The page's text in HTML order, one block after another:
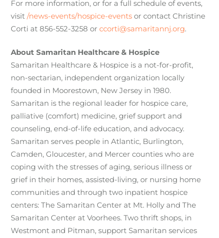
For more information, or for a full schedule of events,
visit /news-events/hospice-events or contact Christine
Corti at 856-552-3258 or ccorti@samaritannj.org.
About Samaritan Healthcare & Hospice
Samaritan Healthcare & Hospice is a not-for-profit,
non-sectarian, independent organization locally
founded in Moorestown, New Jersey in 1980.
Samaritan is the regional leader for hospice care,
palliative (comfort) medicine, grief support and
counseling, end-of-life education, and advocacy.
Samaritan serves people in Atlantic, Burlington,
Camden, Gloucester, and Mercer counties who are
coping with the stresses of aging, serious illness or
grief in their homes, assisted-living, or nursing home
communities and through two inpatient hospice
centers: The Samaritan Center at Mt. Holly and The
Samaritan Center at Voorhees. Two thrift shops, in
Westmont and Pitman, support Samaritan services